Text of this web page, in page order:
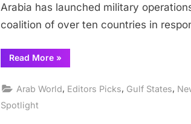
Arabia has launched military
coalition of over ten countries in
Read More“Saudis
defend
terrorists
»
Arab World, Editors Picks, Gulf States,
Spotlight